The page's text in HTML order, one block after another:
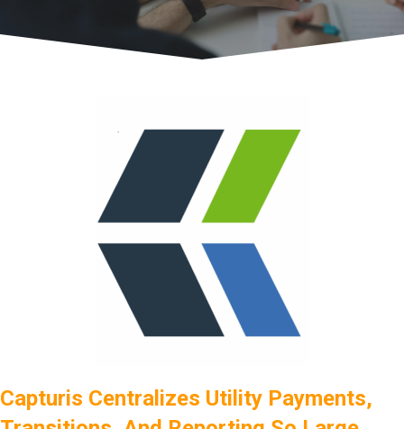
Capturis Centralizes Utility Payments,